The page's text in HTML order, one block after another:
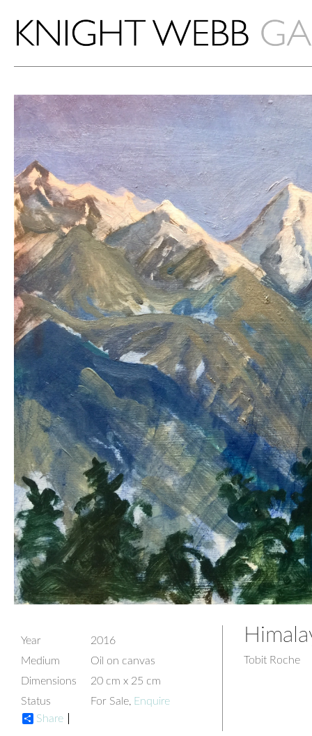
Year
2016
Medium
Oil on canvas
Dimensions
20 cm x 25 cm
Status
For Sale, Enquire
Share
Tobit Roche